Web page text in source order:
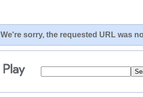
We're sorry, the requested URL was